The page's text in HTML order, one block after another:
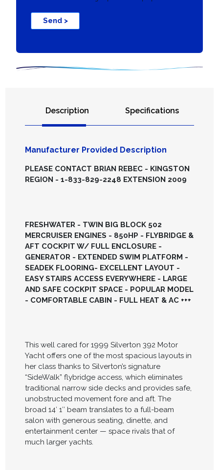
Send >
Description Specifications
Manufacturer Provided Description
PLEASE CONTACT BRIAN REBEC - KINGSTON
REGION - 1-833-829-2248 EXTENSION 2009
FRESHWATER - TWIN BIG BLOCK 502
MERCRUISER ENGINES - 850HP - FLYBRIDGE &
AFT COCKPIT W/ FULL ENCLOSURE -
GENERATOR - EXTENDED SWIM PLATFORM -
SEADEK FLOORING- EXCELLENT LAYOUT -
EASY STAIRS ACCESS EVERYWHERE - LARGE
AND SAFE COCKPIT SPACE - POPULAR MODEL
- COMFORTABLE CABIN - FULL HEAT & AC +++
This well cared for 1999 Silverton 392 Motor
Yacht offers one of the most spacious layouts in
her class thanks to Silverton’s signature
“SideWalk” flybridge access, which eliminates
traditional narrow side decks and provides safe,
unobstructed movement fore and aft. The
broad 14′ 1″ beam translates to a full-beam
salon with generous seating, dinette, and
entertainment center — space rivals that of
much larger yachts.